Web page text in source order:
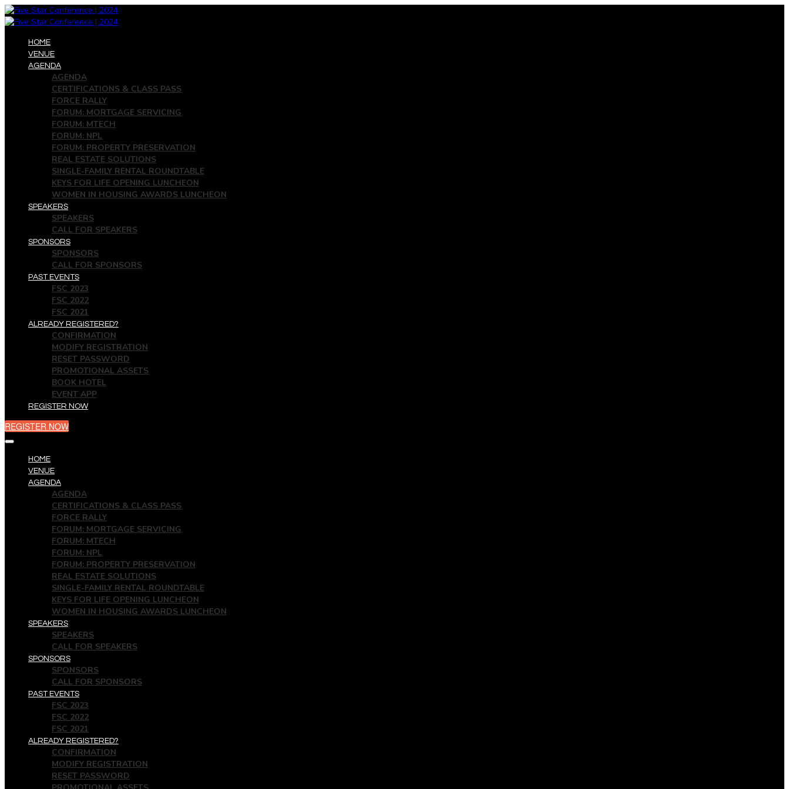
HOME
VENUE
AGENDA
AGENDA
CERTIFICATIONS & CLASS PASS
FORCE RALLY
FORUM: MORTGAGE SERVICING
FORUM: MTECH
FORUM: NPL
FORUM: PROPERTY PRESERVATION
REAL ESTATE SOLUTIONS
SINGLE-FAMILY RENTAL ROUNDTABLE
KEYS FOR LIFE OPENING LUNCHEON
WOMEN IN HOUSING AWARDS LUNCHEON
SPEAKERS
SPEAKERS
CALL FOR SPEAKERS
SPONSORS
SPONSORS
CALL FOR SPONSORS
PAST EVENTS
FSC 2023
FSC 2022
FSC 2021
ALREADY REGISTERED?
CONFIRMATION
MODIFY REGISTRATION
RESET PASSWORD
PROMOTIONAL ASSETS
BOOK HOTEL
EVENT APP
REGISTER NOW
REGISTER NOW
HOME
VENUE
AGENDA
AGENDA
CERTIFICATIONS & CLASS PASS
FORCE RALLY
FORUM: MORTGAGE SERVICING
FORUM: MTECH
FORUM: NPL
FORUM: PROPERTY PRESERVATION
REAL ESTATE SOLUTIONS
SINGLE-FAMILY RENTAL ROUNDTABLE
KEYS FOR LIFE OPENING LUNCHEON
WOMEN IN HOUSING AWARDS LUNCHEON
SPEAKERS
SPEAKERS
CALL FOR SPEAKERS
SPONSORS
SPONSORS
CALL FOR SPONSORS
PAST EVENTS
FSC 2023
FSC 2022
FSC 2021
ALREADY REGISTERED?
CONFIRMATION
MODIFY REGISTRATION
RESET PASSWORD